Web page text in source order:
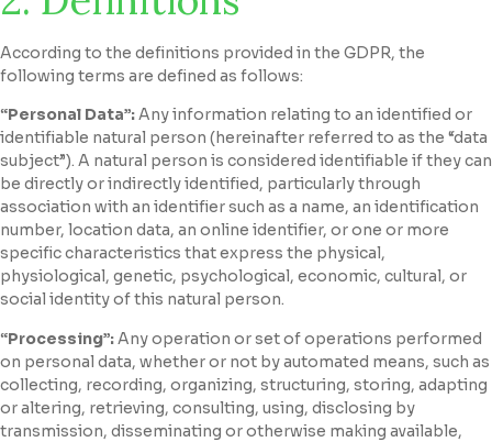
According to the definitions provided in the GDPR, the
following terms are defined as follows:
“Personal Data”:Any information relating to an identified or
identifiable natural person (hereinafter referred to as the “data
subject”). A natural person is considered identifiable if they can
be directly or indirectly identified, particularly through
association with an identifier such as a name, an identification
number, location data, an online identifier, or one or more
specific characteristics that express the physical,
physiological, genetic, psychological, economic, cultural, or
social identity of this natural person.
“Processing”: Any operation or set of operations performed
on personal data, whether or not by automated means, such as
collecting, recording, organizing, structuring, storing, adapting
or altering, retrieving, consulting, using, disclosing by
transmission, disseminating or otherwise making available,